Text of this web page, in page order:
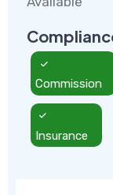
Commission
Insurance